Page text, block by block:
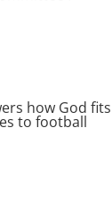
how God
to football